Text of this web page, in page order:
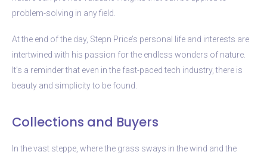
problem-solving in any field.
At the end of the day, Stepn Price’s personal life and interests are
intertwined with his passion for the endless wonders of nature.
It’s a reminder that even in the fast-paced tech industry, there is
beauty and simplicity to be found.
Collections and Buyers
In the vast steppe, where the grass sways in the wind and the